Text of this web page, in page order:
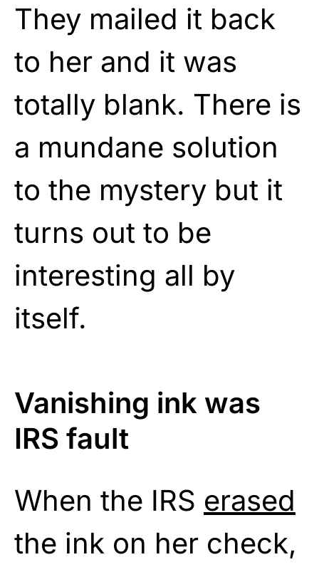
They mailed it back
to her and it was
totally blank. There is
a mundane solution
to the mystery but it
turns out to be
interesting all by
itself.
Vanishing ink was
IRS fault
When the IRS erased
the ink on her check,